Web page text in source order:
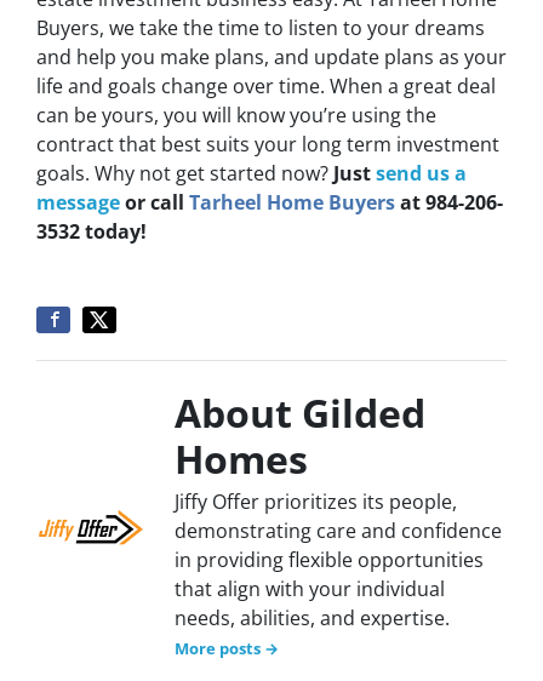
Buyers, we take the time to listen to your dreams
and help you make plans, and update plans as your
life and goals change over time. When a great deal
can be yours, you will know you’re using the
contract that best suits your long term investment
goals. Why not get started now? Justsend us a
messageor call Tarheel Home Buyersat 984-206-
3532 today!
About Gilded
Homes
Jiffy Offer prioritizes its people,
demonstrating care and confidence
in providing flexible opportunities
that align with your individual
needs, abilities, and expertise.
More posts →